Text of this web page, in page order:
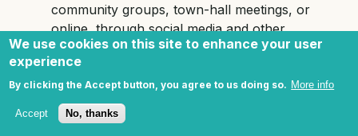
community groups, town-hall meetings, or
online, through social media and other
channels. Responsible, active citizenship
creates a public sphere in which dialogue can
be the first resort and protests the last resort,
all of which are rights guaranteed by our
constitution. This is the first step to mutual
We use cookies on this site to enhance your user
experience
By clicking the Accept button, you agree to us doing so. More info
Accept No, thanks